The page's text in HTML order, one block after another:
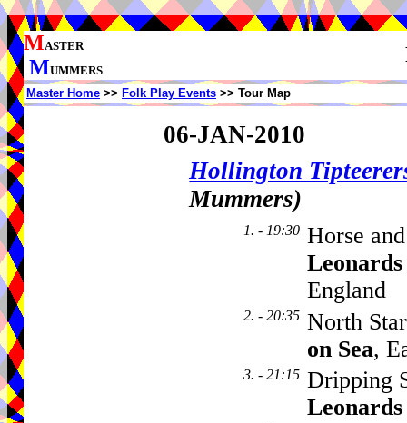
MASTER
MUMMERS
Master Home >> Folk Play Events >> Tour Map
06-JAN-2010
Hollington
Mummers)
1. - 19:30 Horse
Leonards
England
2. - 20:35 North
on Sea,
3. - 21:15 Dripping
Leonards